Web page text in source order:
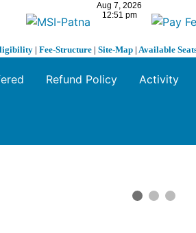
| Fee-Structure | Site-Map | Available
Refund Policy Activity